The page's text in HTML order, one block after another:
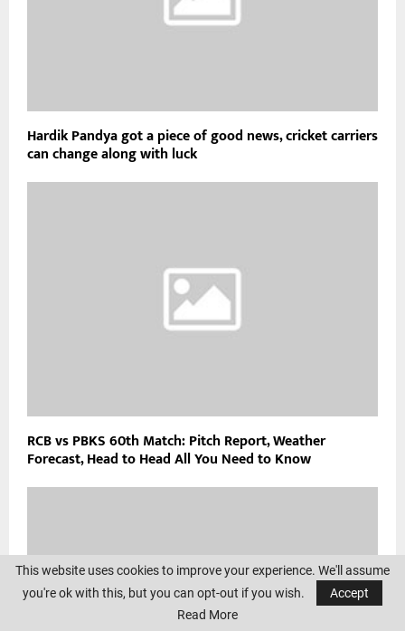
Hardik Pandya got a piece of good news, cricket carriers
can change along with luck
RCB vs PBKS 60th Match: Pitch Report, Weather
Forecast, Head to Head All You Need to Know
This website uses cookies to improve your experience. We'll assume
you're ok with this, but you can opt-out if you wish.
Accept
Read More